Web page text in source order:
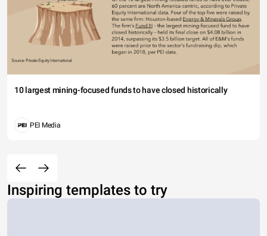
10 largest mining-focused funds to have closed historically
PEI Media
Inspiring templates to try